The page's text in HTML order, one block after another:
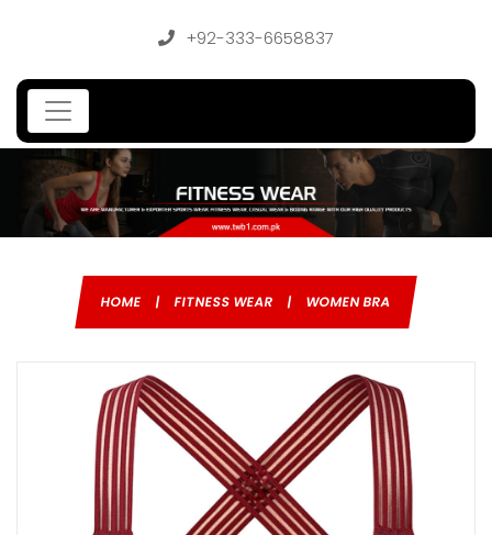
+92-333-6658837
HOME | FITNESS WEAR | WOMEN BRA